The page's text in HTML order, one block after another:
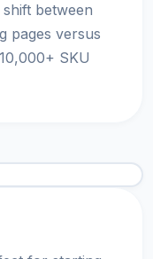
between
pages versus
SKU